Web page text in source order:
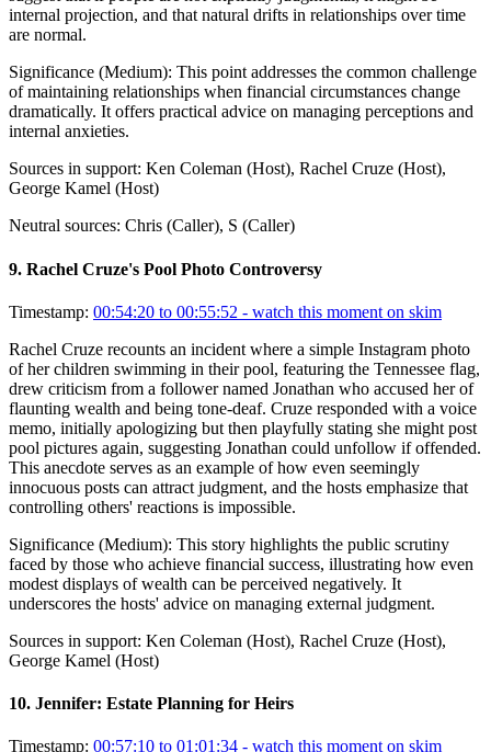
internal projection, and that natural drifts in relationships over time
are normal.
Significance (Medium): This point addresses the common challenge
of maintaining relationships when financial circumstances change
dramatically. It offers practical advice on managing perceptions and
internal anxieties.
Sources in support: Ken Coleman (Host), Rachel Cruze (Host),
George Kamel (Host)
Neutral sources: Chris (Caller), S (Caller)
9. Rachel Cruze's Pool Photo Controversy
Timestamp: 00:54:20 to 00:55:52 - watch this moment on skim
Rachel Cruze recounts an incident where a simple Instagram photo
of her children swimming in their pool, featuring the Tennessee flag,
drew criticism from a follower named Jonathan who accused her of
flaunting wealth and being tone-deaf. Cruze responded with a voice
memo, initially apologizing but then playfully stating she might post
pool pictures again, suggesting Jonathan could unfollow if offended.
This anecdote serves as an example of how even seemingly
innocuous posts can attract judgment, and the hosts emphasize that
controlling others' reactions is impossible.
Significance (Medium): This story highlights the public scrutiny
faced by those who achieve financial success, illustrating how even
modest displays of wealth can be perceived negatively. It
underscores the hosts' advice on managing external judgment.
Sources in support: Ken Coleman (Host), Rachel Cruze (Host),
George Kamel (Host)
10. Jennifer: Estate Planning for Heirs
Timestamp: 00:57:10 to 01:01:34 - watch this moment on skim